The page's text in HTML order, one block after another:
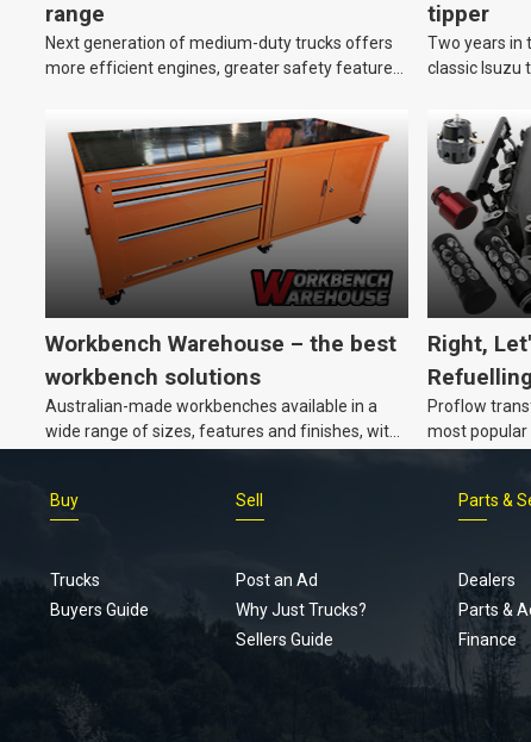
range
Next generation of medium-duty trucks offers
more efficient engines, greater safety features
tipper
Two years in
classic Isuzu
Workbench Warehouse – the best
workbench solutions
Australian-made workbenches available in a
wide range of sizes, features and finishes, with
Right,
Refuelling
Proflow
most popular
Buy
Trucks
Buyers Guide
Sell
Post an Ad
Why Just Trucks?
Sellers Guide
Parts &
Dealers
Parts &
Finance